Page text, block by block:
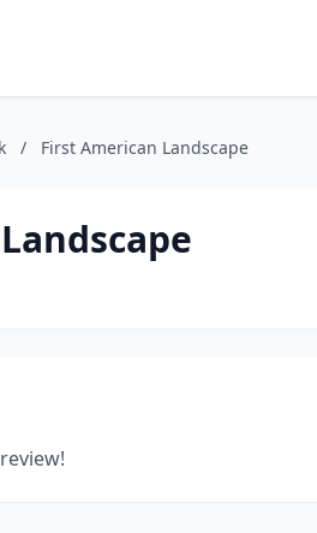
/ First American Landscape